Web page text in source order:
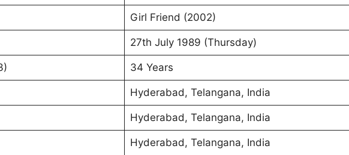
Girl Friend (2002)
27th July 1989 (Thursday)
34 Years
Hyderabad, Telangana, India
Hyderabad, Telangana, India
Hyderabad, Telangana, India